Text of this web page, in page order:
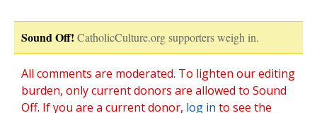
Sound Off! CatholicCulture.org supporters weigh in.
All comments are moderated. To lighten our editing
burden, only current donors are allowed to Sound
Off. If you are a current donor, log in to see the